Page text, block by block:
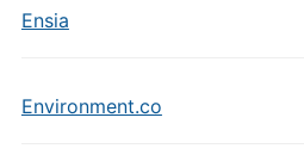
Ensia
Environment.co